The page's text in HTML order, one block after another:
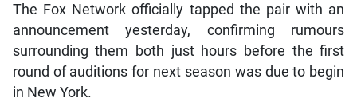
The Fox Network officially tapped the pair with an
announcement yesterday, confirming rumours
surrounding them both just hours before the first
round of auditions for next season was due to begin
in New York.